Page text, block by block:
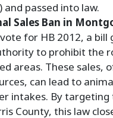
and passed into law.
Sales Ban in
for HB 2012, a
to prohibit the
areas. These sales,
can lead to
intakes. By
County, this law